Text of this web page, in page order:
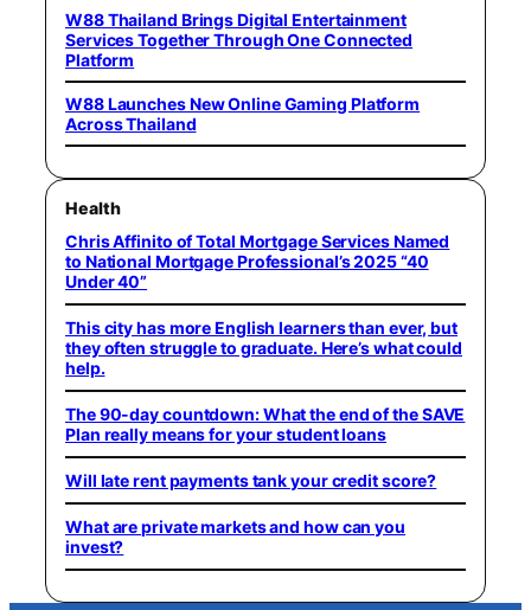
W88 Thailand Brings Digital Entertainment
Services Together Through One Connected
Platform
W88 Launches New Online Gaming Platform
Across Thailand
Health
Chris Affinito of Total Mortgage Services Named
to National Mortgage Professional’s 2025 “40
Under 40”
This city has more English learners than ever, but
they often struggle to graduate. Here’s what could
help.
The 90-day countdown: What the end of the SAVE
Plan really means for your student loans
Will late rent payments tank your credit score?
What are private markets and how can you
invest?